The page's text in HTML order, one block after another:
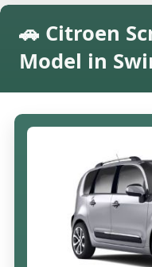
🚗 Citroen
Model in